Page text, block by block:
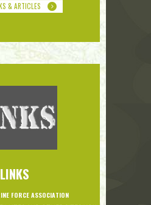
& ARTICLES
LINKS
FORCE ASSOCIATION